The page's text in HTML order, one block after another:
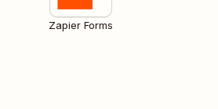
Zapier Forms